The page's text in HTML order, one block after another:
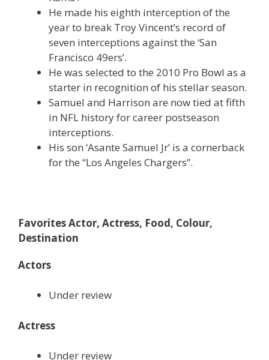
He made his eighth interception of the
year to break Troy Vincent’s record of
seven interceptions against the ‘San
Francisco 49ers’.
He was selected to the 2010 Pro Bowl as a
starter in recognition of his stellar season.
Samuel and Harrison are now tied at fifth
in NFL history for career postseason
interceptions.
His son ‘Asante Samuel Jr’ is a cornerback
for the “Los Angeles Chargers”.
Favorites Actor, Actress, Food, Colour,
Destination
Actors
Under review
Actress
Under review